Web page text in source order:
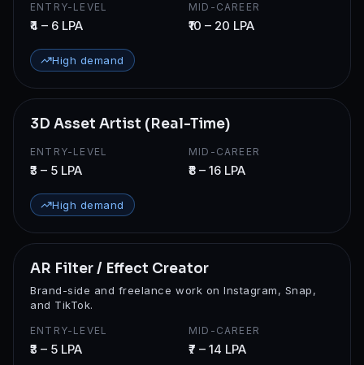
ENTRY-LEVEL
₹4 – 6 LPA
MID-CAREER
₹10 – 20 LPA
High demand
3D Asset Artist (Real-Time)
ENTRY-LEVEL
₹3 – 5 LPA
MID-CAREER
₹8 – 16 LPA
High demand
AR Filter / Effect Creator
Brand-side and freelance work on Instagram, Snap,
and TikTok.
ENTRY-LEVEL
₹3 – 5 LPA
MID-CAREER
₹7 – 14 LPA